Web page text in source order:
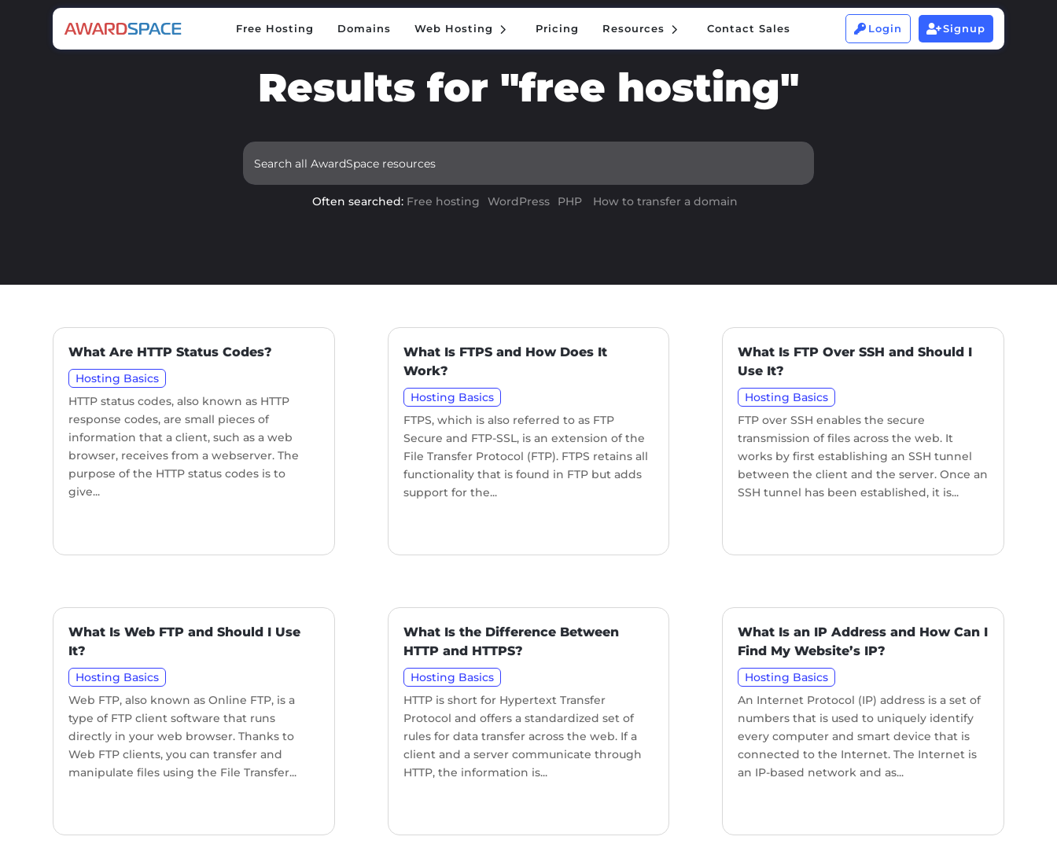
Free Hosting Domains 5
Web Hosting Pricing 5
Resources Contact Sales  Login Signup
5 5  
Results for "free hosting"
Often searched: Free hosting WordPress PHP How to transfer a domain
What Are HTTP Status Codes?
Hosting Basics
HTTP status codes, also known as HTTP
response codes, are small pieces of
information that a client, such as a web
browser, receives from a webserver. The
purpose of the HTTP status codes is to
give...
What Is Web FTP and Should I Use
It?
Hosting Basics
Web FTP, also known as Online FTP, is a
type of FTP client software that runs
directly in your web browser. Thanks to
Web FTP clients, you can transfer and
manipulate files using the File Transfer...
What Is FTPS and How Does It
Work?
Hosting Basics
FTPS, which is also referred to as FTP
Secure and FTP-SSL, is an extension of the
File Transfer Protocol (FTP). FTPS retains all
functionality that is found in FTP but adds
support for the...
What Is the Difference Between
HTTP and HTTPS?
Hosting Basics
HTTP is short for Hypertext Transfer
Protocol and offers a standardized set of
rules for data transfer across the web. If a
client and a server communicate through
HTTP, the information is...
What Is FTP Over SSH and Should I
Use It?
Hosting Basics
FTP over SSH enables the secure
transmission of files across the web. It
works by first establishing an SSH tunnel
between the client and the server. Once an
SSH tunnel has been established, it is...
What Is an IP Address and How Can I
Find My Website’s IP?
Hosting Basics
An Internet Protocol (IP) address is a set of
numbers that is used to uniquely identify
every computer and smart device that is
connected to the Internet. The Internet is
an IP-based network and as...